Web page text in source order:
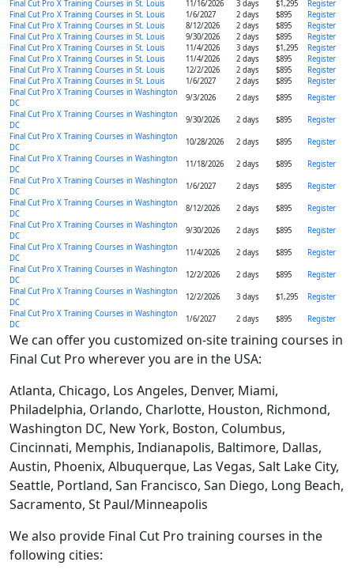
Final Cut Pro X Training Courses in St. Louis
11/16/2026 3 days $1,295
Register
Final Cut Pro X Training Courses in St. Louis
1/6/2027 2 days $895
Register
Final Cut Pro X Training Courses in St. Louis
8/12/2026 2 days $895
Register
Final Cut Pro X Training Courses in St. Louis
9/30/2026 2 days $895
Register
Final Cut Pro X Training Courses in St. Louis
11/4/2026 3 days $1,295
Register
Final Cut Pro X Training Courses in St. Louis
11/4/2026 2 days $895
Register
Final Cut Pro X Training Courses in St. Louis
12/2/2026 2 days $895
Register
Final Cut Pro X Training Courses in St. Louis
1/6/2027 2 days $895
Register
Final Cut Pro X Training Courses in Washington
DC
9/3/2026 2 days $895
Register
Final Cut Pro X Training Courses in Washington
DC
9/30/2026 2 days $895
Register
Final Cut Pro X Training Courses in Washington
DC
10/28/2026 2 days $895
Register
Final Cut Pro X Training Courses in Washington
DC
11/18/2026 2 days $895
Register
Final Cut Pro X Training Courses in Washington
DC
1/6/2027 2 days $895
Register
Final Cut Pro X Training Courses in Washington
DC
8/12/2026 2 days $895
Register
Final Cut Pro X Training Courses in Washington
DC
9/30/2026 2 days $895
Register
Final Cut Pro X Training Courses in Washington
DC
11/4/2026 2 days $895
Register
Final Cut Pro X Training Courses in Washington
DC
12/2/2026 2 days $895
Register
Final Cut Pro X Training Courses in Washington
DC
12/2/2026 3 days $1,295
Register
Final Cut Pro X Training Courses in Washington
DC
1/6/2027 2 days $895 Register
We can offer you customized on-site training courses in
Final Cut Pro wherever you are in the USA:
Atlanta, Chicago, Los Angeles, Denver, Miami,
Philadelphia, Orlando, Charlotte, Houston, Richmond,
Washington DC, New York, Boston, Columbus,
Cincinnati, Memphis, Indianapolis, Baltimore, Dallas,
Austin, Phoenix, Albuquerque, Las Vegas, Salt Lake City,
Seattle, Portland, San Francisco, San Diego, Long Beach,
Sacramento, St Paul/Minneapolis
We also provide Final Cut Pro training courses in the
following cities: